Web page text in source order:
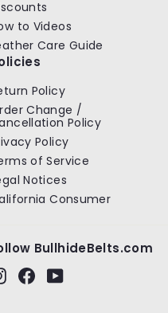
to Videos
Care Guide
Policy
Change /
Policy
Policy
of Service
Notices
Consumer
BullhideBelts.com
InstagramFacebook